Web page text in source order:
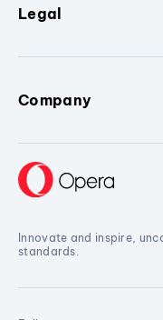
Legal
Company
Innovate and inspire,
standards.